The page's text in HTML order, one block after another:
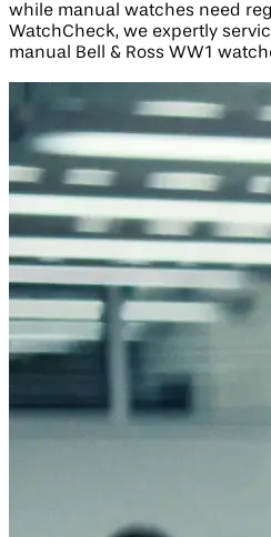
while manual watches need
WatchCheck, we expertly
manual Bell & Ross WW1